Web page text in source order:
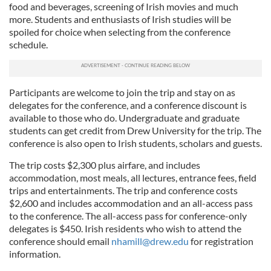
food and beverages, screening of Irish movies and much
more. Students and enthusiasts of Irish studies will be
spoiled for choice when selecting from the conference
schedule.
Participants are welcome to join the trip and stay on as
delegates for the conference, and a conference discount is
available to those who do. Undergraduate and graduate
students can get credit from Drew University for the trip. The
conference is also open to Irish students, scholars and guests.
The trip costs $2,300 plus airfare, and includes
accommodation, most meals, all lectures, entrance fees, field
trips and entertainments. The trip and conference costs
$2,600 and includes accommodation and an all-access pass
to the conference. The all-access pass for conference-only
delegates is $450. Irish residents who wish to attend the
conference should email nhamill@drew.edu for registration
information.